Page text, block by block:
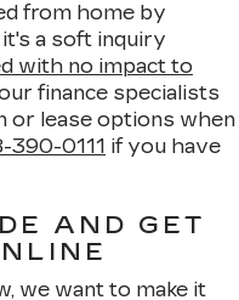
from home by
a soft inquiry
with no impact to
finance specialists
or lease options when
390-0111 if you have
AND GET
we want to make it